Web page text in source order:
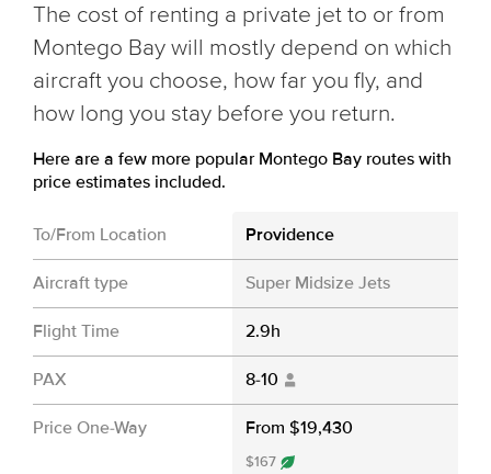
The cost of renting a private jet to or from
Montego Bay will mostly depend on which
aircraft you choose, how far you fly, and
how long you stay before you return.
Here are a few more popular Montego Bay routes with
price estimates included.
To/From Location Providence
Aircraft type Super Midsize Jets
Flight Time 2.9h
PAX 8-10
Price One-Way From $19,430
$167